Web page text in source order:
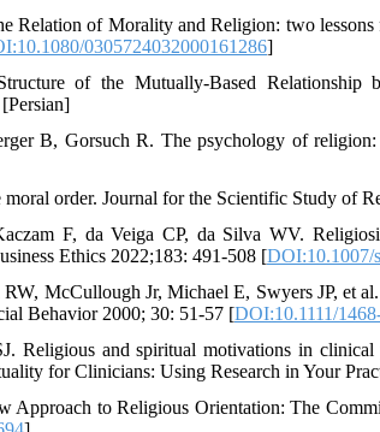
Relation of Morality and Religion: two
0305724032000161286]
of the Mutually-Based Relationship
B, Gorsuch R. The psychology of
moral order. Journal for the Scientific Study of
F, da Veiga CP, da Silva WV.
Ethics 2022;183: 491-508 [DOI:10.1007/
McCullough Jr, Michael E, Swyers JP, et
Behavior 2000; 30: 51-57 [DOI:10.1111/
Religious and spiritual motivations in
for Clinicians: Using Research in Your
Approach to Religious Orientation: The